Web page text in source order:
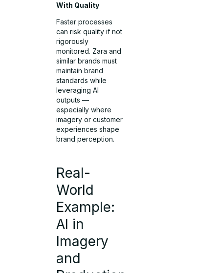
With Quality
Faster processes
can risk quality if not
rigorously
monitored. Zara and
similar brands must
maintain brand
standards while
leveraging AI
outputs —
especially where
imagery or customer
experiences shape
brand perception.
Real-
World
Example:
AI in
Imagery
and